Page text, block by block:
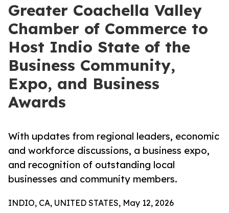
Greater Coachella Valley
Chamber of Commerce to
Host Indio State of the
Business Community,
Expo, and Business
Awards
With updates from regional leaders, economic
and workforce discussions, a business expo,
and recognition of outstanding local
businesses and community members.
INDIO, CA, UNITED STATES, May 12, 2026